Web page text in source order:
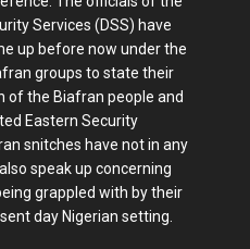
Services (DSS) have
up before now under the
groups to state their
of the Biafran people and
Eastern Security
snitches have not in any
speak up concerning
grappled with by their
day Nigerian setting.